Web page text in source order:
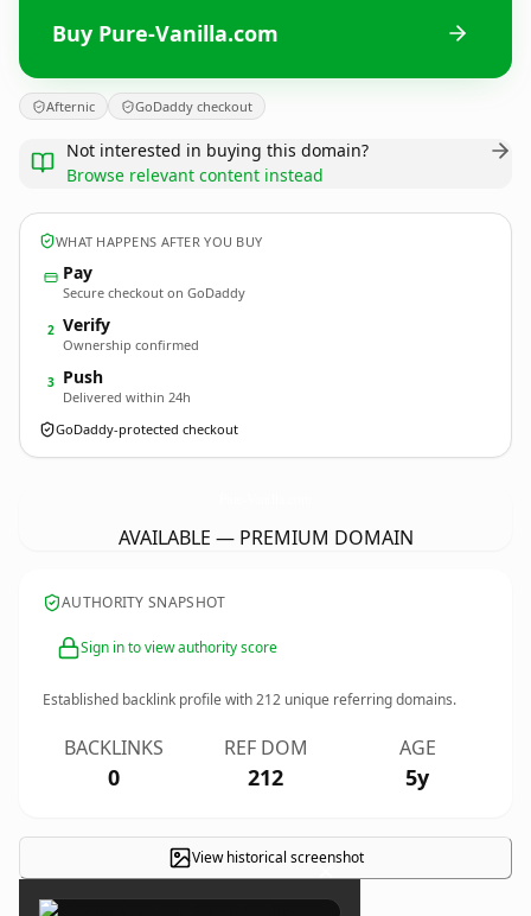
Buy Pure-Vanilla.com
Afternic GoDaddy checkout
Not interested in buying this domain?
Browse relevant content instead
WHAT HAPPENS AFTER YOU BUY
Pay
Secure checkout on GoDaddy
2 Verify
Ownership confirmed
3 Push
Delivered within 24h
GoDaddy-protected checkout
AVAILABLE — PREMIUM DOMAIN
AUTHORITY SNAPSHOT
Sign in to view authority score
Established backlink profile with212 unique referring domains.
BACKLINKS
0
REF DOM
212
AGE
5y
View historical screenshot
×